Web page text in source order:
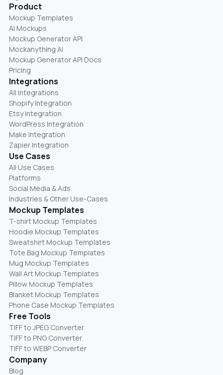
Product
Mockup Templates
AI Mockups
Mockup Generator API
Mockanything AI
Mockup Generator API Docs
Pricing
Integrations
All Integrations
Shopify Integration
Etsy Integration
WordPress Integration
Make Integration
Zapier Integration
Use Cases
All Use Cases
Platforms
Social Media & Ads
Industries & Other Use-Cases
Mockup Templates
T-shirt Mockup Templates
Hoodie Mockup Templates
Sweatshirt Mockup Templates
Tote Bag Mockup Templates
Mug Mockup Templates
Wall Art Mockup Templates
Pillow Mockup Templates
Blanket Mockup Templates
Phone Case Mockup Templates
Free Tools
TIFF to JPEG Converter
TIFF to PNG Converter
TIFF to WEBP Converter
Company
Blog